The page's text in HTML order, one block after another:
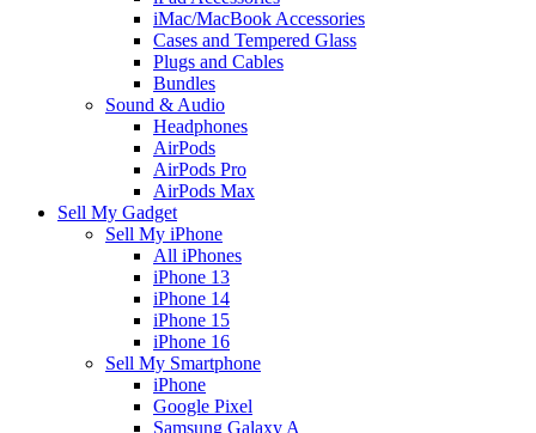
iMac/MacBook Accessories
Cases and Tempered Glass
Plugs and Cables
Bundles
Sound & Audio
Headphones
AirPods
AirPods Pro
AirPods Max
Sell My Gadget
Sell My iPhone
All iPhones
iPhone 13
iPhone 14
iPhone 15
iPhone 16
Sell My Smartphone
iPhone
Google Pixel
Samsung Galaxy A